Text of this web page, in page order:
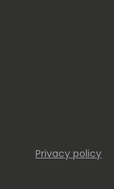
Privacy policy